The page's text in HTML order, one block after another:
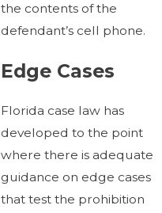
the contents of the
defendant’s cell phone.
Edge Cases
Florida case law has
developed to the point
where there is adequate
guidance on edge cases
that test the prohibition